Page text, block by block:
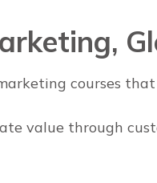
courses
value through